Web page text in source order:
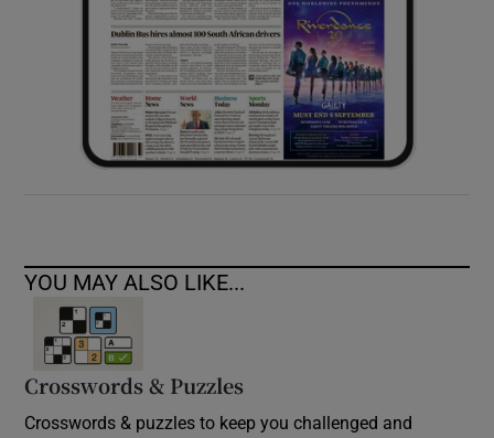
YOU MAY ALSO LIKE...
Crosswords & Puzzles
Crosswords & puzzles to keep you challenged and